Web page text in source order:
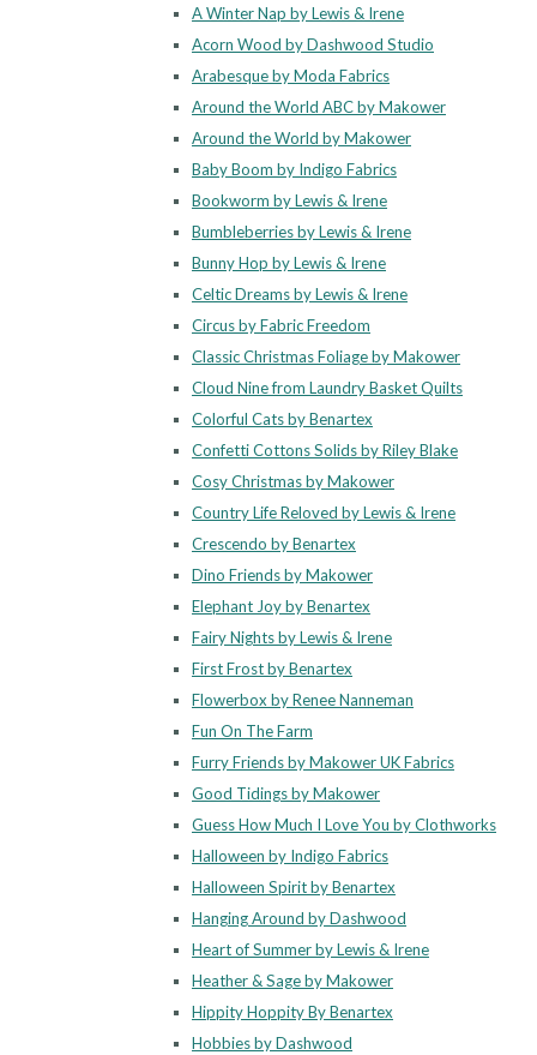
A Winter Nap by Lewis & Irene
Acorn Wood by Dashwood Studio
Arabesque by Moda Fabrics
Around the World ABC by Makower
Around the World by Makower
Baby Boom by Indigo Fabrics
Bookworm by Lewis & Irene
Bumbleberries by Lewis & Irene
Bunny Hop by Lewis & Irene
Celtic Dreams by Lewis & Irene
Circus by Fabric Freedom
Classic Christmas Foliage by Makower
Cloud Nine from Laundry Basket Quilts
Colorful Cats by Benartex
Confetti Cottons Solids by Riley Blake
Cosy Christmas by Makower
Country Life Reloved by Lewis & Irene
Crescendo by Benartex
Dino Friends by Makower
Elephant Joy by Benartex
Fairy Nights by Lewis & Irene
First Frost by Benartex
Flowerbox by Renee Nanneman
Fun On The Farm
Furry Friends by Makower UK Fabrics
Good Tidings by Makower
Guess How Much I Love You by Clothworks
Halloween by Indigo Fabrics
Halloween Spirit by Benartex
Hanging Around by Dashwood
Heart of Summer by Lewis & Irene
Heather & Sage by Makower
Hippity Hoppity By Benartex
Hobbies by Dashwood